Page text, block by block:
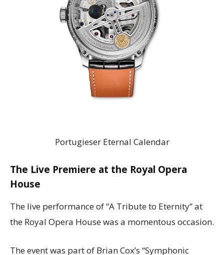
Portugieser Eternal Calendar
The Live Premiere at the Royal Opera
House
The live performance of “A Tribute to Eternity” at
the Royal Opera House was a momentous occasion.
The event was part of Brian Cox’s “Symphonic